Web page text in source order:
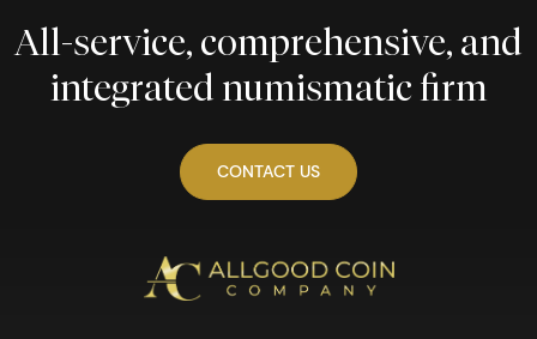
All-service, comprehensive, and
integrated numismatic firm
CONTACT US